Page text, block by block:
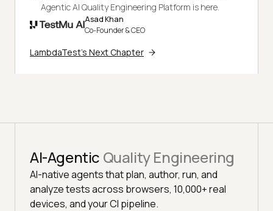
Agentic AI Quality Engineering Platform is here.
Asad Khan
Co-Founder & CEO
LambdaTest's Next Chapter
AI-Agentic Quality Engineering
AI-native agents that plan, author, run, and
analyze tests across browsers, 10,000+ real
devices, and your CI pipeline.